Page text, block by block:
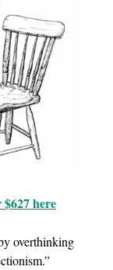
here
overthinking